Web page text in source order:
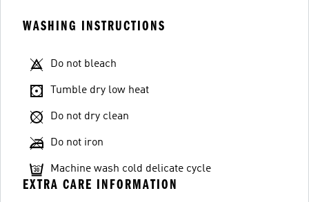
WASHING INSTRUCTIONS
Do not bleach
Tumble dry low heat
Do not dry clean
Do not iron
Machine wash cold delicate cycle
EXTRA CARE INFORMATION